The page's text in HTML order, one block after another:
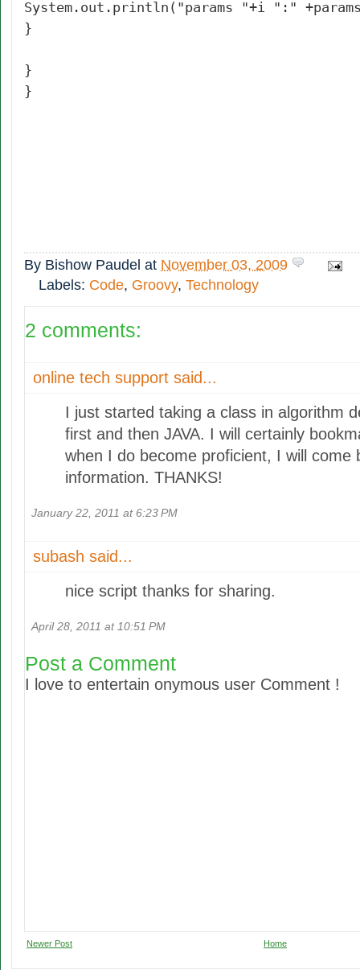
System.out.println("params "+i ":"
}
}
}
By Bishow Paudel at November 03, 2009
Labels: Code, Groovy, Technology
2 comments:
online tech support said...
I just started taking a class in algorithm
first and then JAVA. I will certainly
when I do become proficient, I will come
information. THANKS!
January 22, 2011 at 6:23 PM
subash said...
nice script thanks for sharing.
April 28, 2011 at 10:51 PM
Post a Comment
I love to entertain onymous user Comment !
Newer Post Home